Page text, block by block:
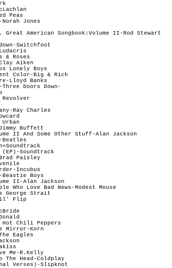
Peas
Norah Jones
Great American Songbook:Volume II-Rod Stewart
Switchfoot
& Roses
Aiken
Lonely Boys
Color-Big & Rich
Lloyd Banks
Doors Down-
Ray Charles
Buffett
II And Some Other Stuff-Alan Jackson
Soundtrack
Paisley
Incubus
Beastie Boys
II-Alan Jackson
Who Love Bad News-Modest Mouse
George Strait
Lil' Flip
Hot Chili Peppers
Mirror-Korn
Eagles
Me-R.Kelly
The Head-Coldplay
Verses)-Slipknot